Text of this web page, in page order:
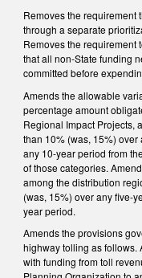
Removes the requirement
through a separate
Removes the requirement
that all non-State funding
committed before
Amends the allowable
percentage amount
Regional Impact Projects,
than 10% (was, 15%)
any 10-year period from
of those categories.
among the distribution
(was, 15%) over any five-
year period.
Amends the provisions
highway tolling as follows.
with funding from toll